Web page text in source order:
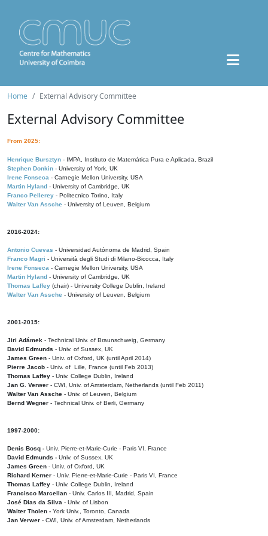
Home External Advisory Committee
External Advisory Committee
From 2025:
Henrique Bursztyn - IMPA, Instituto de Matemática Pura e Aplicada, Brazil
Stephen Donkin - University of York, UK
Irene Fonseca - Carnegie Mellon University, USA
Martin Hyland - University of Cambridge, UK
Franco Pellerey - Politecnico Torino, Italy
Walter Van Assche - University of Leuven, Belgium
2016-2024:
Antonio Cuevas - Universidad Autónoma de Madrid, Spain
Franco Magri - Università degli Studi di Milano-Bicocca, Italy
Irene Fonseca - Carnegie Mellon University, USA
Martin Hyland - University of Cambridge, UK
Thomas Laffey (chair) - University College Dublin, Ireland
Walter Van Assche - University of Leuven, Belgium
2001-2015:
Jiri Adámek - Technical Univ. of Braunschweig, Germany
David Edmunds - Univ. of Sussex, UK
James Green - Univ. of Oxford, UK (until April 2014)
Pierre Jacob - Univ. of Lille, France (until Feb 2013)
Thomas Laffey - Univ. College Dublin, Ireland
Jan G. Verwer - CWI, Univ. of Amsterdam, Netherlands (until Feb 2011)
Walter Van Assche - Univ. of Leuven, Belgium
Bernd Wegner - Technical Univ. of Berli, Germany
1997-2000:
Denis Bosq - Univ. Pierre-et-Marie-Curie - Paris VI, France
David Edmunds - Univ. of Sussex, UK
James Green - Univ. of Oxford, UK
Richard Kerner - Univ. Pierre-et-Marie-Curie - Paris VI, France
Thomas Laffey - Univ. College Dublin, Ireland
Francisco Marcellan - Univ. Carlos III, Madrid, Spain
José Dias da Silva - Univ. of Lisbon
Walter Tholen - York Univ., Toronto, Canada
Jan Verwer - CWI, Univ. of Amsterdam, Netherlands